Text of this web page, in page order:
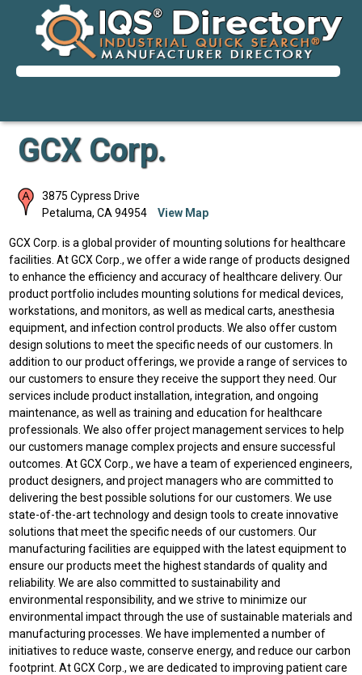
GCX Corp.
3875 Cypress Drive
Petaluma, CA 94954 View Map
GCX Corp. is a global provider of mounting solutions for healthcare
facilities. At GCX Corp., we offer a wide range of products designed
to enhance the efficiency and accuracy of healthcare delivery. Our
product portfolio includes mounting solutions for medical devices,
workstations, and monitors, as well as medical carts, anesthesia
equipment, and infection control products. We also offer custom
design solutions to meet the specific needs of our customers. In
addition to our product offerings, we provide a range of services to
our customers to ensure they receive the support they need. Our
services include product installation, integration, and ongoing
maintenance, as well as training and education for healthcare
professionals. We also offer project management services to help
our customers manage complex projects and ensure successful
outcomes. At GCX Corp., we have a team of experienced engineers,
product designers, and project managers who are committed to
delivering the best possible solutions for our customers. We use
state-of-the-art technology and design tools to create innovative
solutions that meet the specific needs of our customers. Our
manufacturing facilities are equipped with the latest equipment to
ensure our products meet the highest standards of quality and
reliability. We are also committed to sustainability and
environmental responsibility, and we strive to minimize our
environmental impact through the use of sustainable materials and
manufacturing processes. We have implemented a number of
initiatives to reduce waste, conserve energy, and reduce our carbon
footprint. At GCX Corp., we are dedicated to improving patient care